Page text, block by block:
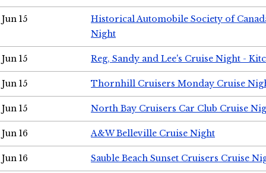
Jun 15
Historical Automobile Society of
Night
Jun 15 Reg, Sandy and Lee's Cruise Night -
Jun 15 Thornhill Cruisers Monday Cruise
Jun 15 North Bay Cruisers Car Club Cruise
Jun 16 A&W Belleville Cruise Night
Jun 16 Sauble Beach Sunset Cruisers Cruise